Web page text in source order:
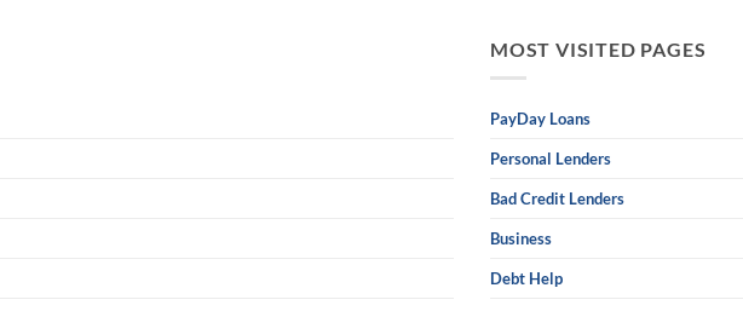
MOST VISITED PAGES
PayDay Loans
Personal Lenders
Bad Credit Lenders
Business
Debt Help